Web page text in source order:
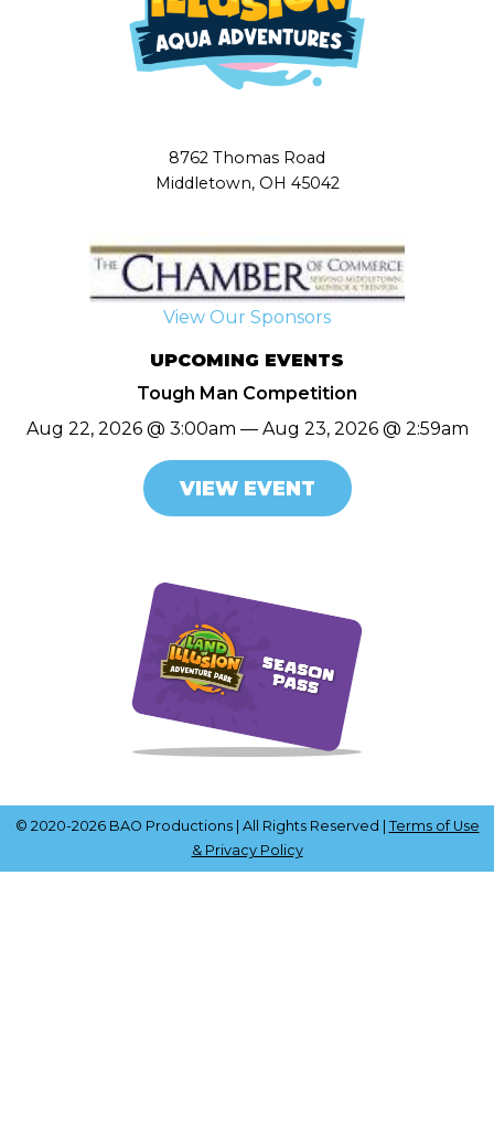
8762 Thomas Road
Middletown, OH 45042
View Our Sponsors
UPCOMING EVENTS
Tough Man Competition
Aug 22, 2026 @ 3:00am — Aug 23, 2026 @ 2:59am
VIEW EVENT
© 2020-2026 BAO Productions | All Rights Reserved | Terms of Use
& Privacy Policy